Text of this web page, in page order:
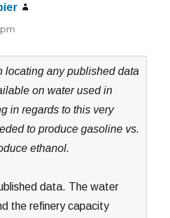
locating any published data
on water used in
in regards to this very
to produce gasoline vs.
ethanol.
data. The water
the refinery capacity